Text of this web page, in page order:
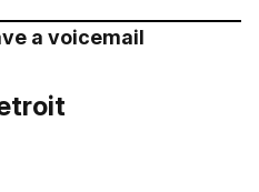
a voicemail